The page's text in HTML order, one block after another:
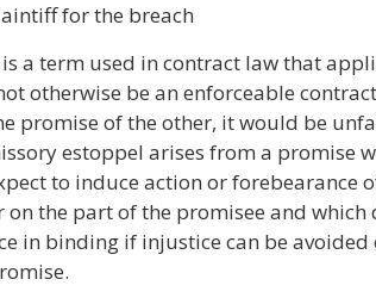
for the breach
a term used in contract law that
otherwise be an enforceable
promise of the other, it would be
estoppel arises from a promise
to induce action or forebearance
the part of the promisee and which
in binding if injustice can be avoided